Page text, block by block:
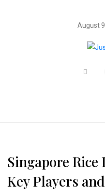
August
Singapore
Key Players